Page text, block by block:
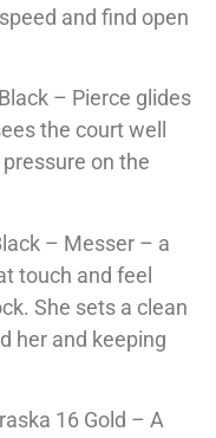
and find open
– Pierce glides
the court well
on the
– Messer – a
touch and feel
She sets a clean
her and keeping
16 Gold – A